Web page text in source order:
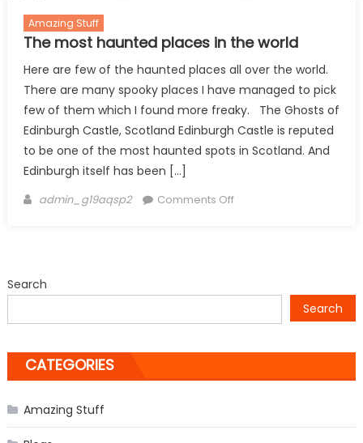
Amazing Stuff
The most haunted places in the world
Here are few of the haunted places all over the world.
There are many spooky places I have managed to pick
few of them which I found more freaky. The Ghosts of
Edinburgh Castle, Scotland Edinburgh Castle is reputed
to be one of the most haunted spots in Scotland. And
Edinburgh itself has been […]
Author
admin_g19aqsp2 Comments Offon
world
Search
Search
CATEGORIES
Amazing Stuff